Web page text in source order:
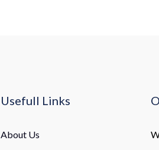
Usefull Links
About Us